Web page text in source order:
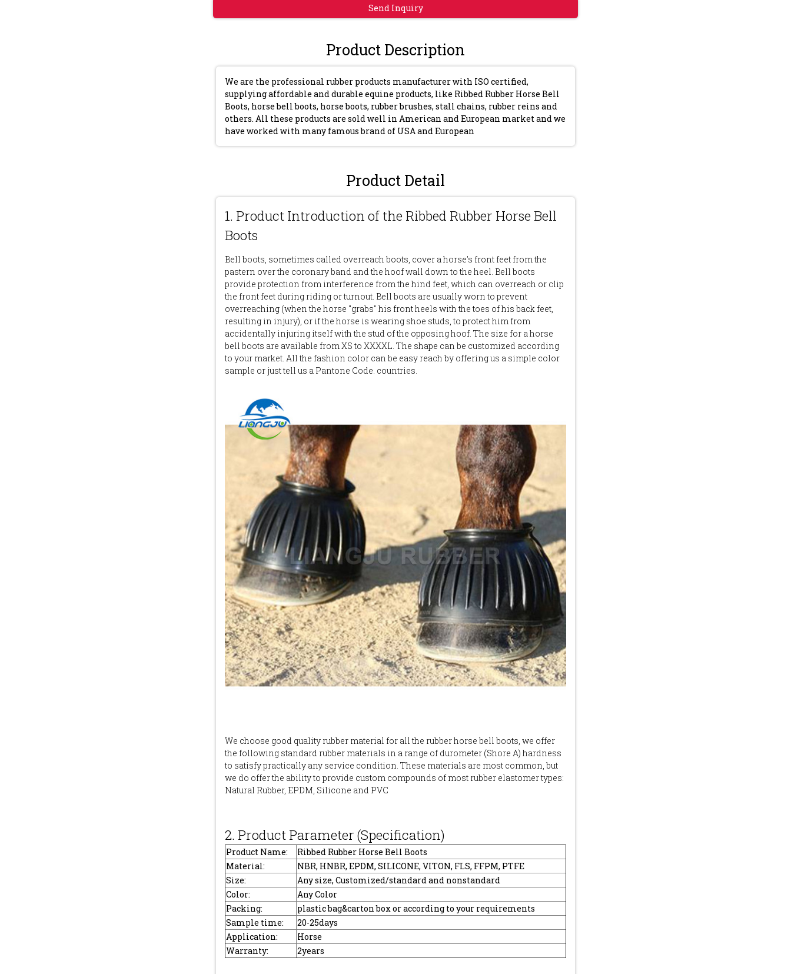
Send Inquiry
Product Description
We are the professional rubber products manufacturer with ISO certified,
supplying affordable and durable equine products, like Ribbed Rubber Horse Bell
Boots, horse bell boots, horse boots, rubber brushes, stall chains, rubber reins and
others. All these products are sold well in American and European market and we
have worked with many famous brand of USA and European
Product Detail
1. Product Introduction of the Ribbed Rubber Horse Bell
Boots
Bell boots, sometimes called overreach boots, cover a horse's front feet from the
pastern over the coronary band and the hoof wall down to the heel. Bell boots
provide protection from interference from the hind feet, which can overreach or clip
the front feet during riding or turnout. Bell boots are usually worn to prevent
overreaching (when the horse "grabs" his front heels with the toes of his back feet,
resulting in injury), or if the horse is wearing shoe studs, to protect him from
accidentally injuring itself with the stud of the opposing hoof. The size for a horse
bell boots are available from XS to XXXXL. The shape can be customized according
to your market. All the fashion color can be easy reach by offering us a simple color
sample or just tell us a Pantone Code. countries.
We choose good quality rubber material for all the rubber horse bell boots, we offer
the following standard rubber materials in a range of durometer (Shore A) hardness
to satisfy practically any service condition. These materials are most common, but
we do offer the ability to provide custom compounds of most rubber elastomer types:
Natural Rubber, EPDM, Silicone and PVC
2. Product Parameter (Specification)
Product Name:
Ribbed Rubber Horse Bell Boots
Material:
NBR, HNBR, EPDM, SILICONE, VITON, FLS, FFPM, PTFE
Size:
Any size, Customized/standard and nonstandard
Color:
Any Color
Packing:
plastic bag&carton box or according to your requirements
Sample time:
20-25days
Application:
Horse
Warranty:
2years